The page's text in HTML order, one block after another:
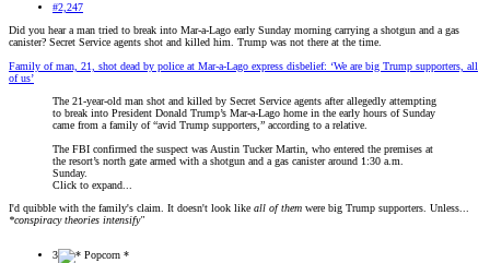
#2,247
Did you hear a man tried to break into Mar-a-Lago early Sunday morning carrying a shotgun and a gas
canister? Secret Service agents shot and killed him. Trump was not there at the time.
Family of man, 21, shot dead by police at Mar-a-Lago express disbelief: ‘We are big Trump supporters, all
of us’
The 21-year-old man shot and killed by Secret Service agents after allegedly attempting
to break into President Donald Trump’s Mar-a-Lago home in the early hours of Sunday
came from a family of “avid Trump supporters,” according to a relative.
The FBI confirmed the suspect was Austin Tucker Martin, who entered the premises at
the resort’s north gate armed with a shotgun and a gas canister around 1:30 a.m.
Sunday.
Click to expand...
I'd quibble with the family's claim. It doesn't look like all of them were big Trump supporters. Unless...
*conspiracy theories intensify"
3